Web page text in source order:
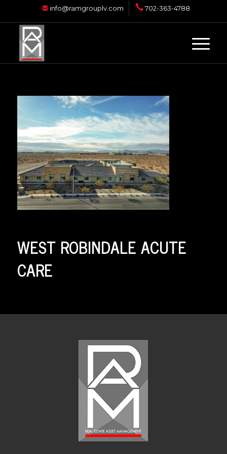
info@ramgrouplv.com 702-363-4788
WEST ROBINDALE ACUTE
CARE